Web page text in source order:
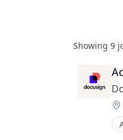
Showing 9